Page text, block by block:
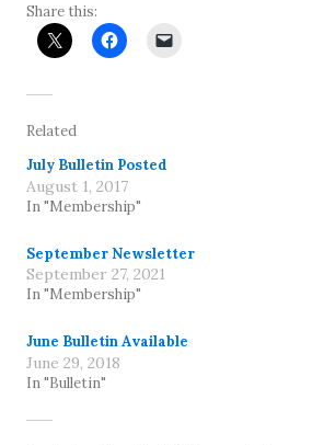
Share this:
Related
July Bulletin Posted
August 1, 2017
In "Membership"
September Newsletter
September 27, 2021
In "Membership"
June Bulletin Available
June 29, 2018
In "Bulletin"